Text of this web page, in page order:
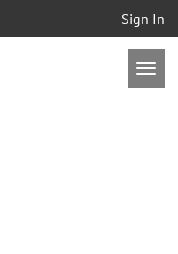
Sign In